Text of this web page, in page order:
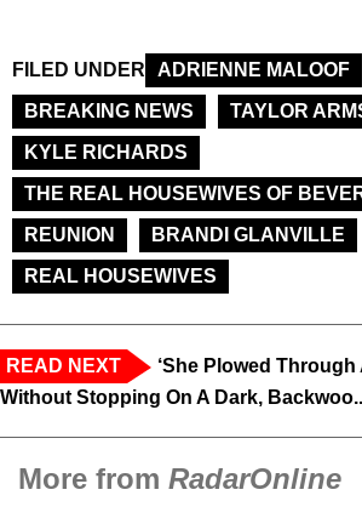
FILED UNDER ADRIENNE MALOOF
BREAKING NEWS
TAYLOR
KYLE RICHARDS
THE REAL HOUSEWIVES OF
REUNION
BRANDI GLANVILLE
REAL HOUSEWIVES
READ NEXT
‘She Plowed Through
Without Stopping On A Dark,
More from RadarOnline